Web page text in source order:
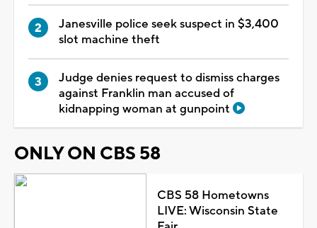
Janesville police seek suspect in $3,400
slot machine theft
Judge denies request to dismiss charges
against Franklin man accused of
kidnapping woman at gunpoint
ONLY ON CBS 58
CBS 58 Hometowns
LIVE: Wisconsin State